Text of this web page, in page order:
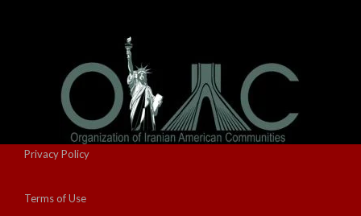
Privacy Policy
Terms of Use